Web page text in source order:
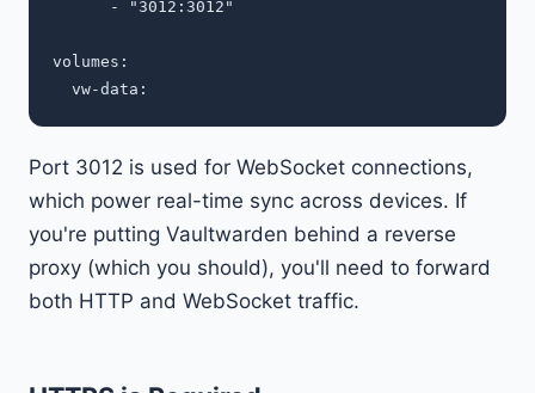
      - "3012:3012"
volumes:
Port 3012 is used for WebSocket connections,
which power real-time sync across devices. If
you're putting Vaultwarden behind a reverse
proxy (which you should), you'll need to forward
both HTTP and WebSocket traffic.